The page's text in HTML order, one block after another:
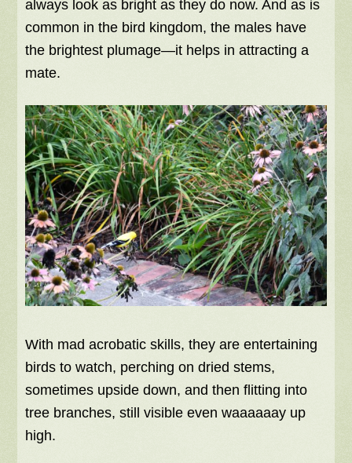
always look as bright as they do now. And as is
common in the bird kingdom, the males have
the brightest plumage—it helps in attracting a
mate.
With mad acrobatic skills, they are entertaining
birds to watch, perching on dried stems,
sometimes upside down, and then flitting into
tree branches, still visible even waaaaaay up
high.